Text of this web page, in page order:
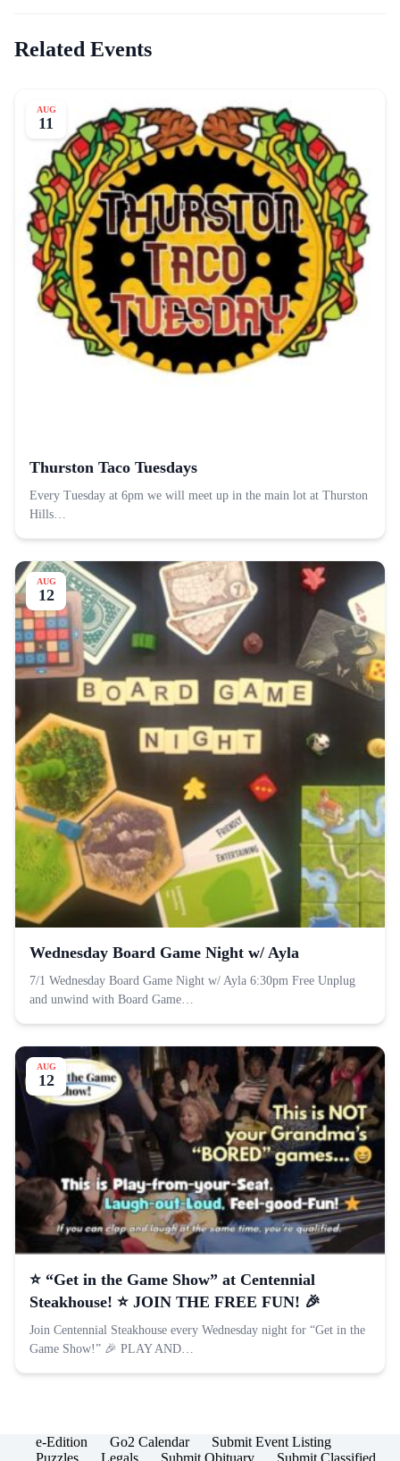
Related Events
AUG
11
Thurston Taco Tuesdays
Every Tuesday at 6pm we will meet up in the main lot at Thurston
Hills…
AUG
12
Wednesday Board Game Night w/ Ayla
7/1 Wednesday Board Game Night w/ Ayla 6:30pm Free Unplug
and unwind with Board Game…
AUG
12
⭐️ “Get in the Game Show” at Centennial
Steakhouse! ⭐️ JOIN THE FREE FUN! 🎉
Join Centennial Steakhouse every Wednesday night for “Get in the
Game Show!” 🎉 PLAY AND…
e-Edition Go2 Calendar
Submit Event Listing